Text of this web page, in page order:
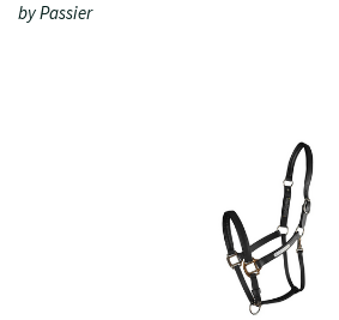
by Passier